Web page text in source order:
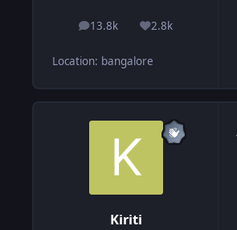
13.8k
posts 2.8k
Reputation
Location: bangalore
Kiriti